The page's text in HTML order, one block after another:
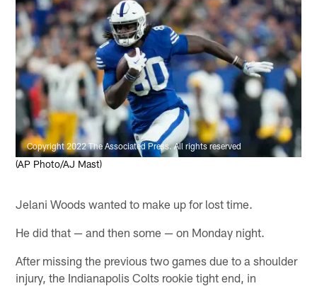
Copyright 2022 The Associated Press. All rights reserved
(AP Photo/AJ Mast)
Jelani Woods wanted to make up for lost time.
He did that — and then some — on Monday night.
After missing the previous two games due to a shoulder
injury, the Indianapolis Colts rookie tight end, in